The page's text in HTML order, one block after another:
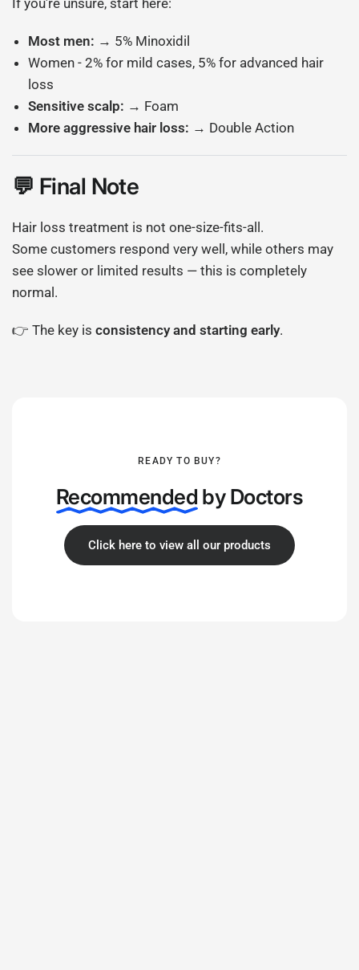
If you’re unsure, start here:
Most men: → 5% Minoxidil
Women - 2% for mild cases, 5% for advanced hair
loss
Sensitive scalp: → Foam
More aggressive hair loss: → Double Action
💬 Final Note
Hair loss treatment is not one-size-fits-all.
Some customers respond very well, while others may
see slower or limited results — this is completely
normal.
👉 The key isconsistency and starting early.
READY TO BUY?
Recommended by Doctors
Click here to view all our products